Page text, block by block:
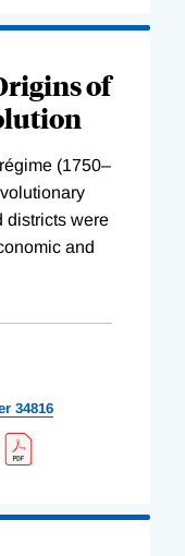
of
(1750–
districts were
and
34816